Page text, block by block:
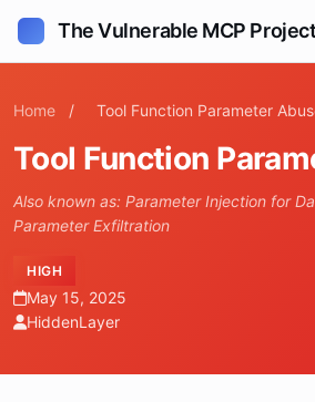
The Vulnerable MCP Project
Home / Tool Function Parameter
Tool Function
Also known as: Parameter Injection for
Parameter Exfiltration
HIGH
May 15, 2025
HiddenLayer